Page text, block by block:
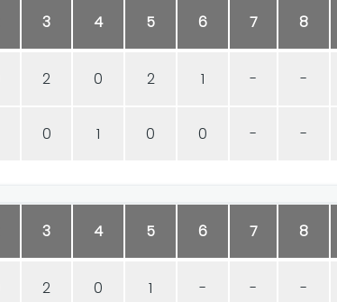
3 4 5 6 7 8
2 0 2 1 - -
0 1 0 0 - -
3 4 5 6 7 8
2 0 1 - - -